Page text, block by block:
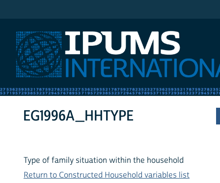
EG1996A_HHTYPE
Type of family situation within the household
Return to Constructed Household variables list